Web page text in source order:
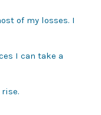
of my losses. I
I can take a